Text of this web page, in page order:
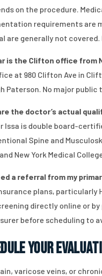
on the procedure.
requirements are
are generally not
is the Clifton office from
at 980 Clifton Ave in
Paterson. No major
the doctor’s actual
Issa is double board-
Spine and
New York Medical
a referral from my
plans, particularly
directly online or
before scheduling to
Your
varicose veins, or